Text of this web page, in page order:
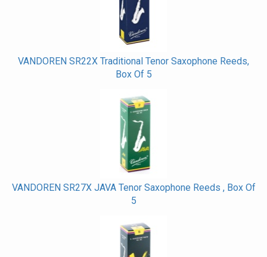
VANDOREN SR22X Traditional Tenor Saxophone Reeds,
Box Of 5
VANDOREN SR27X JAVA Tenor Saxophone Reeds , Box Of
5